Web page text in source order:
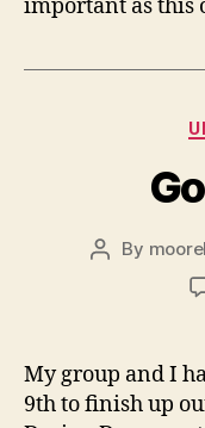
important as this
Post
By
My group and I
9th to finish up